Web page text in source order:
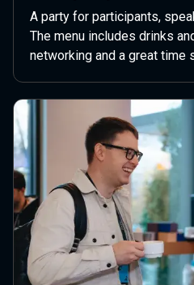
A party for participants,
The menu includes drinks
networking and a great time